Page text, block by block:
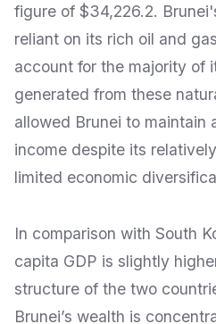
figure of $34,226.2.
reliant on its rich oil and
account for the majority of
generated from these
allowed Brunei to maintain
income despite its
limited economic
In comparison with South
capita GDP is slightly
structure of the two
Brunei’s wealth is